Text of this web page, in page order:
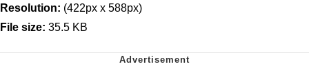
Resolution: (422px x 588px)
File size: 35.5 KB